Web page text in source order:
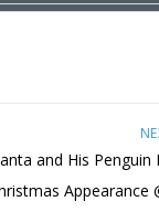
and His Penguin
Appearance